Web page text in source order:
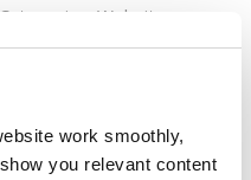
work smoothly,
you relevant content
Categories: Website
Security| Tags:customer